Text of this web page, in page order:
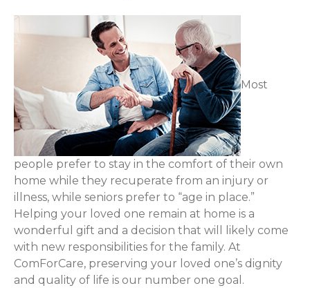
Most
people prefer to stay in the comfort of their own
home while they recuperate from an injury or
illness, while seniors prefer to “age in place.”
Helping your loved one remain at home is a
wonderful gift and a decision that will likely come
with new responsibilities for the family. At
ComForCare, preserving your loved one’s dignity
and quality of life is our number one goal.